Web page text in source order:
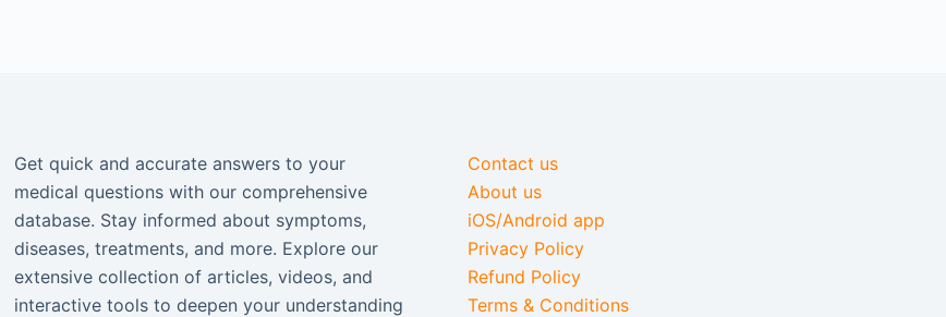
Get quick and accurate answers to your
medical questions with our comprehensive
database. Stay informed about symptoms,
diseases, treatments, and more. Explore our
extensive collection of articles, videos, and
interactive tools to deepen your understanding
Contact us
About us
iOS/Android app
Privacy Policy
Refund Policy
Terms & Conditions